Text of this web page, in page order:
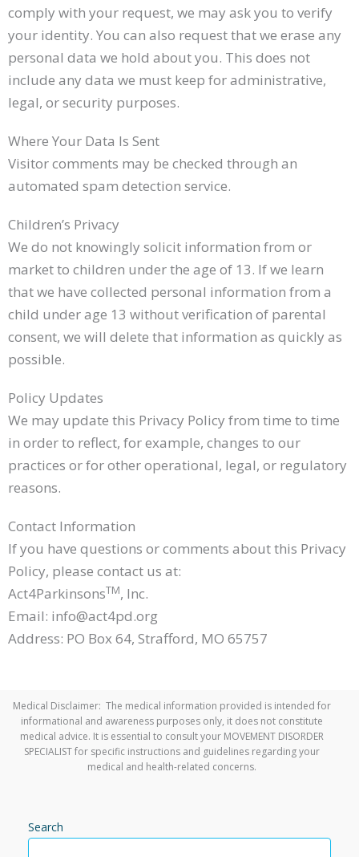
comply with your request, we may ask you to verify
your identity. You can also request that we erase any
personal data we hold about you. This does not
include any data we must keep for administrative,
legal, or security purposes.
Where Your Data Is Sent
Visitor comments may be checked through an
automated spam detection service.
Children’s Privacy
We do not knowingly solicit information from or
market to children under the age of 13. If we learn
that we have collected personal information from a
child under age 13 without verification of parental
consent, we will delete that information as quickly as
possible.
Policy Updates
We may update this Privacy Policy from time to time
in order to reflect, for example, changes to our
practices or for other operational, legal, or regulatory
reasons.
Contact Information
If you have questions or comments about this Privacy
Policy, please contact us at:
Act4ParkinsonsTM, Inc.
Email: info@act4pd.org
Address: PO Box 64, Strafford, MO 65757
Medical Disclaimer: The medical information provided is intended for
informational and awareness purposes only, it does not constitute
medical advice. It is essential to consult your MOVEMENT DISORDER
SPECIALIST for specific instructions and guidelines regarding your
medical and health-related concerns.
Search